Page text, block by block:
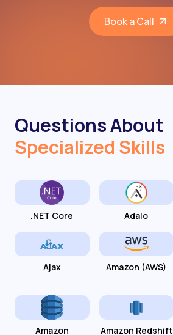
Book a Call
Questions About
Specialized Skills
.NET Core Adalo
Ajax Amazon (AWS)
Amazon
Amazon Redshift